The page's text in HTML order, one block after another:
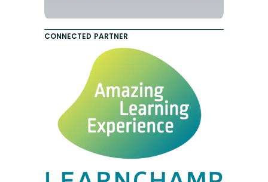
CONNECTED PARTNER